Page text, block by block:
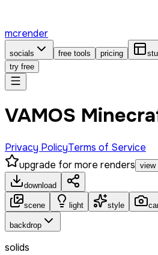
mcrender
socials free tools pricing
try free
VAMOS
Privacy PolicyTerms of Service
upgrade for more renders
download
scene light style
backdrop
solids